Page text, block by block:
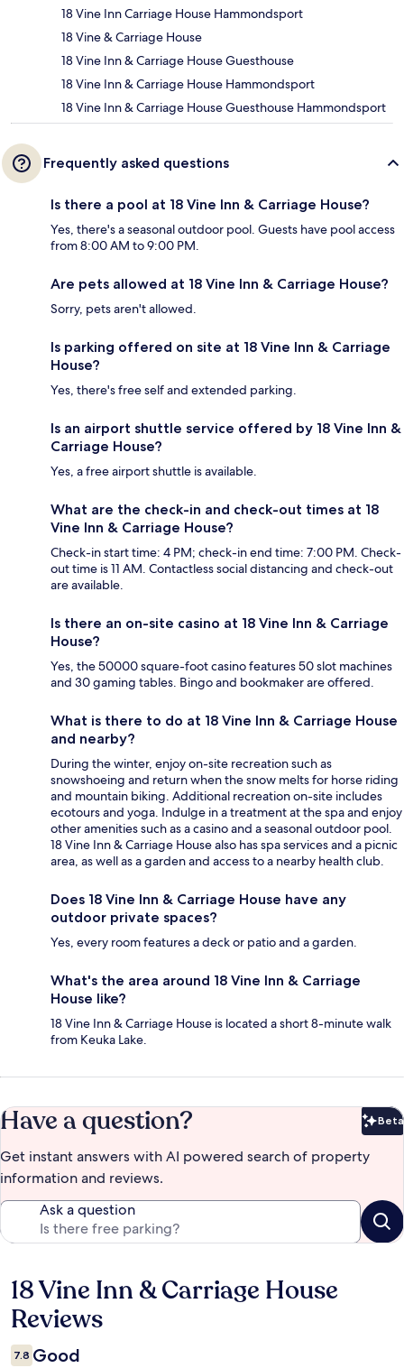
18 Vine Inn Carriage House Hammondsport
18 Vine & Carriage House
18 Vine Inn & Carriage House Guesthouse
18 Vine Inn & Carriage House Hammondsport
18 Vine Inn & Carriage House Guesthouse Hammondsport
Frequently asked questions
Is there a pool at 18 Vine Inn & Carriage House?
Yes, there's a seasonal outdoor pool. Guests have pool access
from 8:00 AM to 9:00 PM.
Are pets allowed at 18 Vine Inn & Carriage House?
Sorry, pets aren't allowed.
Is parking offered on site at 18 Vine Inn & Carriage
House?
Yes, there's free self and extended parking.
Is an airport shuttle service offered by 18 Vine Inn &
Carriage House?
Yes, a free airport shuttle is available.
What are the check-in and check-out times at 18
Vine Inn & Carriage House?
Check-in start time: 4 PM; check-in end time: 7:00 PM. Check-
out time is 11 AM. Contactless social distancing and check-out
are available.
Is there an on-site casino at 18 Vine Inn & Carriage
House?
Yes, the 50000 square-foot casino features 50 slot machines
and 30 gaming tables. Bingo and bookmaker are offered.
What is there to do at 18 Vine Inn & Carriage House
and nearby?
During the winter, enjoy on-site recreation such as
snowshoeing and return when the snow melts for horse riding
and mountain biking. Additional recreation on-site includes
ecotours and yoga. Indulge in a treatment at the spa and enjoy
other amenities such as a casino and a seasonal outdoor pool.
18 Vine Inn & Carriage House also has spa services and a picnic
area, as well as a garden and access to a nearby health club.
Does 18 Vine Inn & Carriage House have any
outdoor private spaces?
Yes, every room features a deck or patio and a garden.
What's the area around 18 Vine Inn & Carriage
House like?
18 Vine Inn & Carriage House is located a short 8-minute walk
from Keuka Lake.
Have a question? Beta
Get instant answers with AI powered search of property
information and reviews.
Ask a question
Reviews
18 Vine Inn & Carriage House
Reviews
7.8 Good